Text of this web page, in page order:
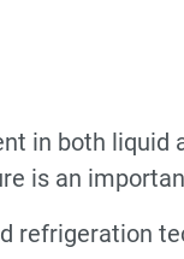
in both liquid
is an
refrigeration